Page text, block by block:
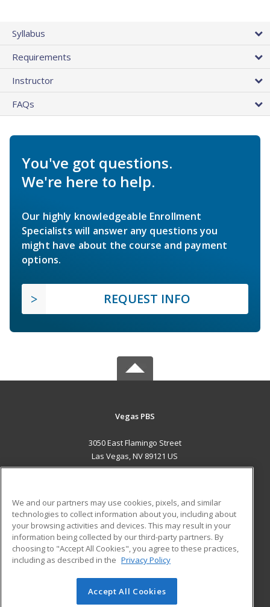
Syllabus
Requirements
Instructor
FAQs
You've got questions.
We're here to help.
Our highly knowledgeable Enrollment
Specialists will answer any questions you
might have about the course and payment
options.
REQUEST INFO
Vegas PBS
3050 East Flamingo Street
Las Vegas, NV 89121 US
ADDITIONAL RESOURCES
Military
Financial Assistance
Help
Student Blog
© 2026 ed2go, a division of Cengage Learning. All rights
We and our partners may use cookies, pixels, and similar
technologies to collect information about you, including about
your browsing activities and devices. This may result in your
information being collected by our third-party partners. By
choosing to "Accept All Cookies", you agree to these practices,
including as described in the Privacy Policy
Accept All Cookies